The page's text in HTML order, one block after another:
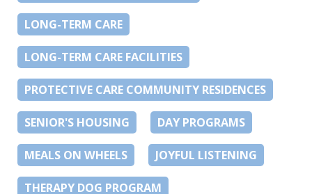
LONG-TERM CARE
LONG-TERM CARE FACILITIES
PROTECTIVE CARE COMMUNITY RESIDENCES
SENIOR'S HOUSING DAY PROGRAMS
MEALS ON WHEELS JOYFUL LISTENING
THERAPY DOG PROGRAM